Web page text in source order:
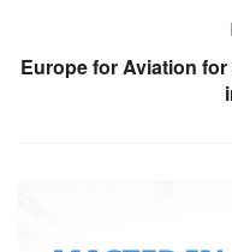
Europe for Aviation